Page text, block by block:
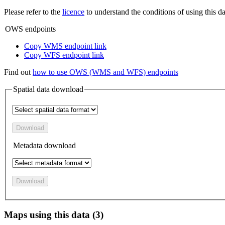
Please refer to the licence to understand the conditions of using this
OWS endpoints
Copy WMS endpoint link
Copy WFS endpoint link
Find out how to use OWS (WMS and WFS) endpoints
Spatial data download
Download
Metadata download
Download
Maps using this data (3)